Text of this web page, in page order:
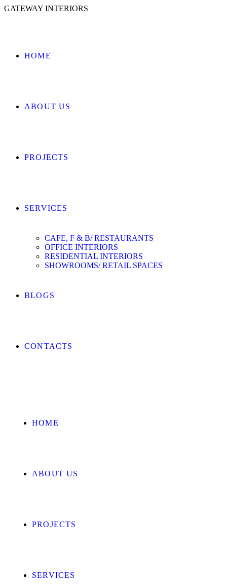
GATEWAY INTERIORS
HOME
ABOUT US
PROJECTS
SERVICES
CAFE, F & B/ RESTAURANTS
OFFICE INTERIORS
RESIDENTIAL INTERIORS
SHOWROOMS/ RETAIL SPACES
BLOGS
CONTACTS
HOME
ABOUT US
PROJECTS
SERVICES